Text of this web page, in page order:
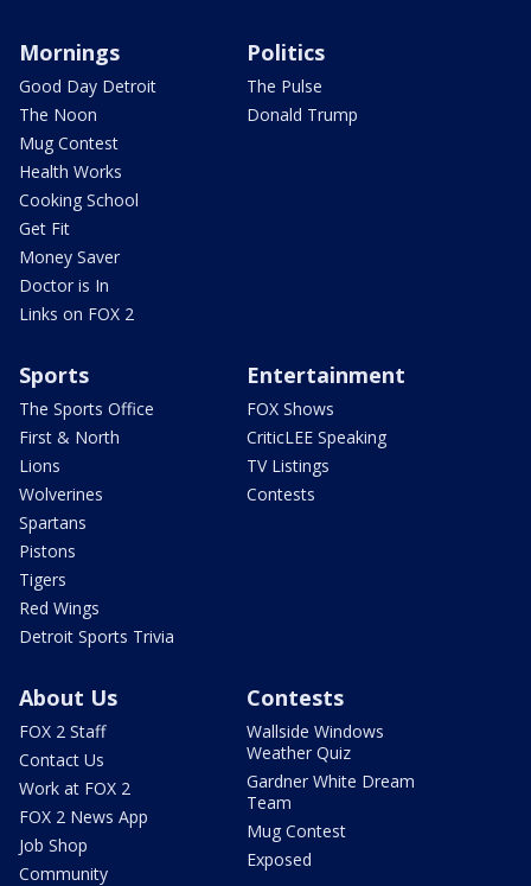
Mornings
Good Day Detroit
The Noon
Mug Contest
Health Works
Cooking School
Get Fit
Money Saver
Doctor is In
Links on FOX 2
Politics
The Pulse
Donald Trump
Sports
The Sports Office
First & North
Lions
Wolverines
Spartans
Pistons
Tigers
Red Wings
Detroit Sports Trivia
Entertainment
FOX Shows
CriticLEE Speaking
TV Listings
Contests
About Us
FOX 2 Staff
Contact Us
Work at FOX 2
FOX 2 News App
Job Shop
Community
Contests
Wallside Windows
Weather Quiz
Gardner White Dream
Team
Mug Contest
Exposed